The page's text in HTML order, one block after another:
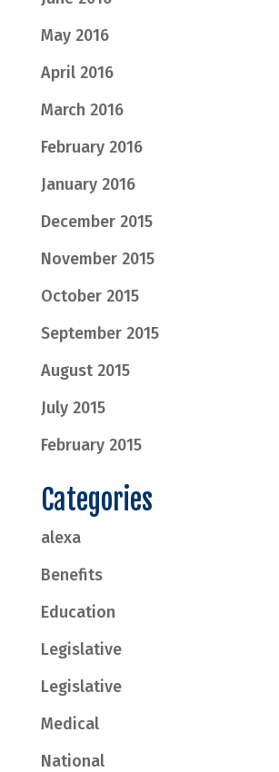
May 2016
April 2016
March 2016
February 2016
January 2016
December 2015
November 2015
October 2015
September 2015
August 2015
July 2015
February 2015
Categories
alexa
Benefits
Education
Legislative
Legislative
Medical
National